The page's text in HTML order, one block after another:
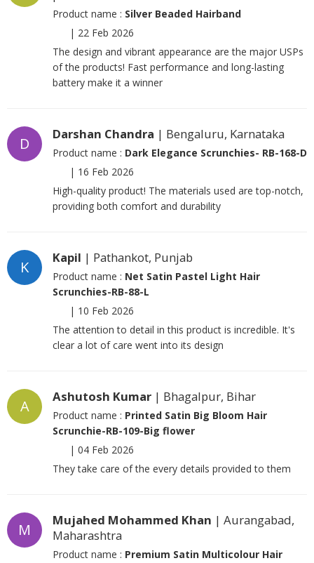
Product name : Silver Beaded Hairband
| 22 Feb 2026
The design and vibrant appearance are the major USPs
of the products! Fast performance and long-lasting
battery make it a winner
D
Darshan Chandra | Bengaluru, Karnataka
Product name : Dark Elegance Scrunchies- RB-168-D
| 16 Feb 2026
High-quality product! The materials used are top-notch,
providing both comfort and durability
K
Kapil | Pathankot, Punjab
Product name : Net Satin Pastel Light Hair
Scrunchies-RB-88-L
| 10 Feb 2026
The attention to detail in this product is incredible. It's
clear a lot of care went into its design
A
Ashutosh Kumar | Bhagalpur, Bihar
Product name : Printed Satin Big Bloom Hair
Scrunchie-RB-109-Big flower
| 04 Feb 2026
They take care of the every details provided to them
M
Mujahed Mohammed Khan | Aurangabad,
Maharashtra
Product name : Premium Satin Multicolour Hair